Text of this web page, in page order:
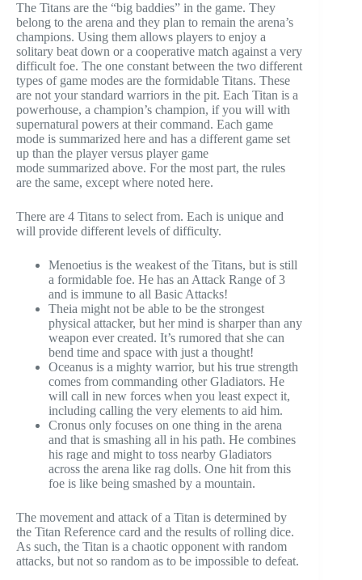
The Titans are the “big baddies” in the game. They
belong to the arena and they plan to remain the arena’s
champions. Using them allows players to enjoy a
solitary beat down or a cooperative match against a very
difficult foe. The one constant between the two different
types of game modes are the formidable Titans. These
are not your standard warriors in the pit. Each Titan is a
powerhouse, a champion’s champion, if you will with
supernatural powers at their command. Each game
mode is summarized here and has a different game set
up than the player versus player game
mode summarized above. For the most part, the rules
are the same, except where noted here.
There are 4 Titans to select from. Each is unique and
will provide different levels of difficulty.
Menoetius is the weakest of the Titans, but is still
a formidable foe. He has an Attack Range of 3
and is immune to all Basic Attacks!
Theia might not be able to be the strongest
physical attacker, but her mind is sharper than any
weapon ever created. It’s rumored that she can
bend time and space with just a thought!
Oceanus is a mighty warrior, but his true strength
comes from commanding other Gladiators. He
will call in new forces when you least expect it,
including calling the very elements to aid him.
Cronus only focuses on one thing in the arena
and that is smashing all in his path. He combines
his rage and might to toss nearby Gladiators
across the arena like rag dolls. One hit from this
foe is like being smashed by a mountain.
The movement and attack of a Titan is determined by
the Titan Reference card and the results of rolling dice.
As such, the Titan is a chaotic opponent with random
attacks, but not so random as to be impossible to defeat.